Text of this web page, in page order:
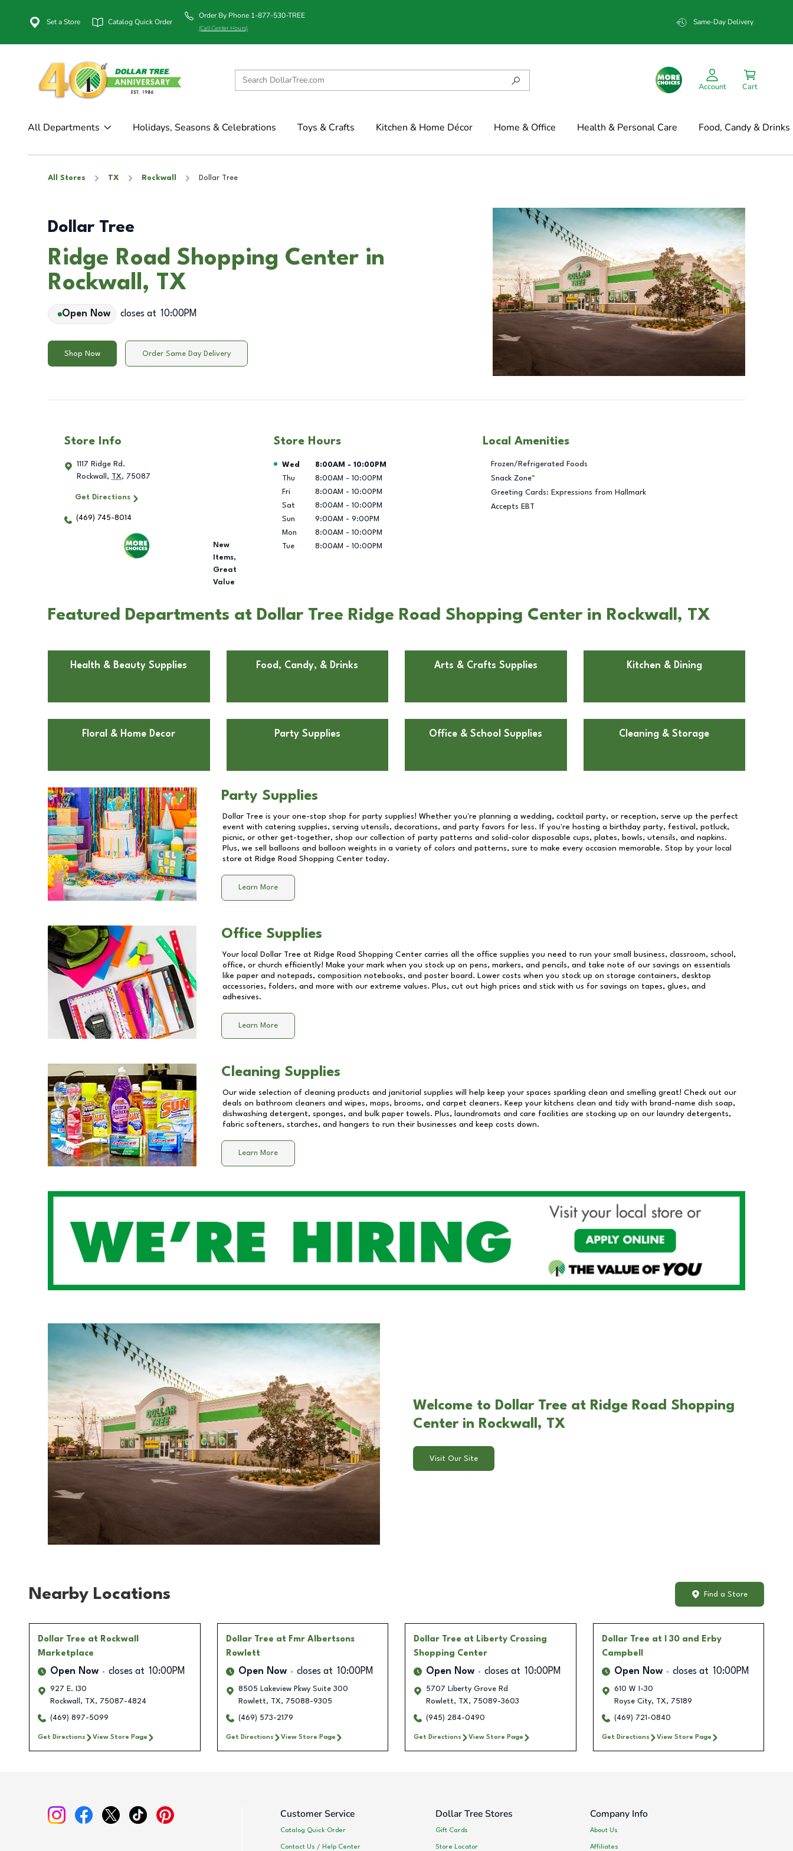
Set a Store Catalog Quick Order
Order By Phone 1-877-530-TREE
(Call Center Hours)
Same-Day Delivery
Account Cart
All Departments Holidays, Seasons & Celebrations Toys & Crafts Kitchen & Home Décor Home & Office Health & Personal Care Food, Candy & Drinks
All Stores TX Rockwall Dollar Tree
Dollar Tree
Ridge Road Shopping Center in
Rockwall, TX
Open Now closes at 10:00PM
Shop Now Order Same Day Delivery
Store Info
1117 Ridge Rd.
Rockwall , TX, 75087
Get Directions
(469) 745-8014
New
Items,
Great
Value
Store Hours
Day of the Week Hours
Wed 8:00AM - 10:00PM
Thu
8:00AM - 10:00PM
Fri
8:00AM - 10:00PM
Sat
8:00AM - 10:00PM
Sun
9:00AM - 9:00PM
Mon
8:00AM - 10:00PM
Tue
8:00AM - 10:00PM
Local Amenities
Frozen/Refrigerated Foods
Snack Zone™
Greeting Cards: Expressions from Hallmark
Accepts EBT
Featured Departments at Dollar Tree Ridge Road Shopping Center in Rockwall, TX
Health & Beauty Supplies Food, Candy, & Drinks Arts & Crafts Supplies Kitchen & Dining
Floral & Home Decor Party Supplies Office & School Supplies Cleaning & Storage
Party Supplies
Dollar Tree is your one-stop shop for party supplies! Whether you're planning a wedding, cocktail party, or reception, serve up the perfect
event with catering supplies, serving utensils, decorations, and party favors for less. If you're hosting a birthday party, festival, potluck,
picnic, or other get-together, shop our collection of party patterns and solid-color disposable cups, plates, bowls, utensils, and napkins.
Plus, we sell balloons and balloon weights in a variety of colors and patterns, sure to make every occasion memorable. Stop by your local
store at Ridge Road Shopping Center today.
Learn More
Office Supplies
Your local Dollar Tree at Ridge Road Shopping Center carries all the office supplies you need to run your small business, classroom, school,
office, or church efficiently! Make your mark when you stock up on pens, markers, and pencils, and take note of our savings on essentials
like paper and notepads, composition notebooks, and poster board. Lower costs when you stock up on storage containers, desktop
accessories, folders, and more with our extreme values. Plus, cut out high prices and stick with us for savings on tapes, glues, and
adhesives.
Learn More
Cleaning Supplies
Our wide selection of cleaning products and janitorial supplies will help keep your spaces sparkling clean and smelling great! Check out our
deals on bathroom cleaners and wipes, mops, brooms, and carpet cleaners. Keep your kitchens clean and tidy with brand-name dish soap,
dishwashing detergent, sponges, and bulk paper towels. Plus, laundromats and care facilities are stocking up on our laundry detergents,
fabric softeners, starches, and hangers to run their businesses and keep costs down.
Learn More
Welcome to Dollar Tree at Ridge Road Shopping
Center in Rockwall, TX
Visit Our Site
Nearby Locations Find a Store
Dollar Tree at Rockwall
Marketplace
Open Now closes at 10:00PM
927 E. I30
Rockwall , TX, 75087-4824
(469) 897-5099
Get Directions View Store Page
Dollar Tree at Fmr Albertsons
Rowlett
Open Now closes at 10:00PM
8505 Lakeview Pkwy Suite 300
Rowlett, TX, 75088-9305
(469) 573-2179
Get Directions View Store Page
Dollar Tree at Liberty Crossing
Shopping Center
Open Now closes at 10:00PM
5707 Liberty Grove Rd
Rowlett, TX, 75089-3603
(945) 284-0490
Get Directions View Store Page
Dollar Tree at I 30 and Erby
Campbell
Open Now closes at 10:00PM
610 W I-30
Royse City, TX, 75189
(469) 721-0840
Get Directions View Store Page
Customer Service
Catalog Quick Order
Contact Us / Help Center
Dollar Tree Stores
Gift Cards
Store Locator
Company Info
About Us
Affiliates